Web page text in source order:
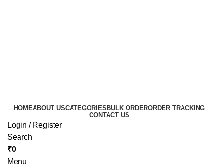
HOMEABOUT USCATEGORIES BULK ORDERORDER TRACKING
CONTACT US
Login / Register
Search
₹0
Menu